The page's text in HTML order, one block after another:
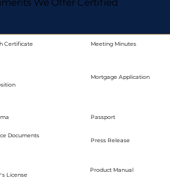
Certificate
Documents
License
Meeting Minutes
Mortgage Application
Passport
Press Release
Product Manual